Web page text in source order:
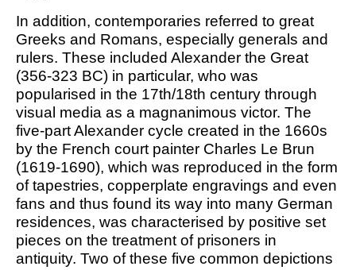
In addition, contemporaries referred to great
Greeks and Romans, especially generals and
rulers. These included Alexander the Great
(356-323 BC) in particular, who was
popularised in the 17th/18th century through
visual media as a magnanimous victor. The
five-part Alexander cycle created in the 1660s
by the French court painter Charles Le Brun
(1619-1690), which was reproduced in the form
of tapestries, copperplate engravings and even
fans and thus found its way into many German
residences, was characterised by positive set
pieces on the treatment of prisoners in
antiquity. Two of these five common depictions